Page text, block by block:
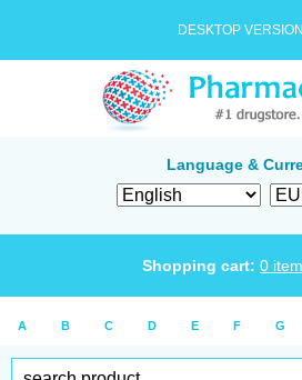
DESKTOP
Language &
Shopping cart: 0
A B C D E F G